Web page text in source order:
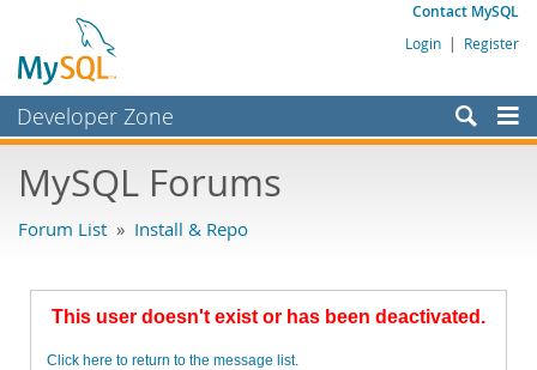
Contact MySQL
Login | Register
Developer Zone
Bugs
Labs
Planet MySQL
MySQL Forums
Forum List » Install & Repo
This user doesn't exist or has been deactivated.
Click here to return to the message list.